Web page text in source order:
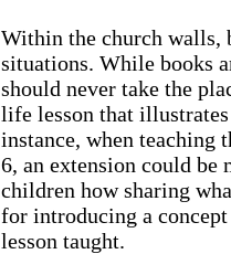
Within the church walls,
situations. While books
should never take the
life lesson that
instance, when teaching
6, an extension could be
children how sharing
for introducing a
lesson taught.